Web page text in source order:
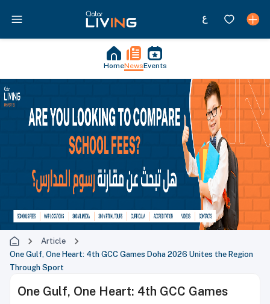
HomeNewsEvents
Article
One Gulf, One Heart: 4th GCC Games Doha 2026 Unites the Region
Through Sport
One Gulf, One Heart: 4th GCC Games